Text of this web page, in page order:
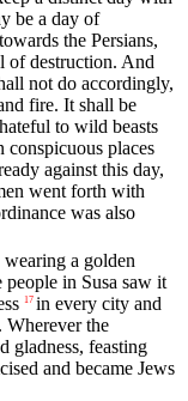
be a day of
the Persians,
of destruction. And
not do accordingly,
fire. It shall be
to wild beasts
conspicuous places
against this day,
went forth with
was also
a golden
in Susa saw it
17 in every city and
Wherever the
gladness, feasting
and became Jews